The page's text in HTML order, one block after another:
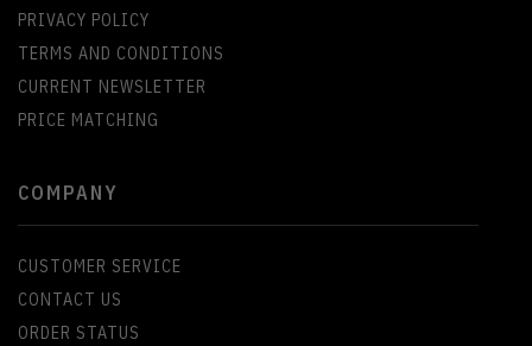
PRIVACY POLICY
TERMS AND CONDITIONS
CURRENT NEWSLETTER
PRICE MATCHING
COMPANY
CUSTOMER SERVICE
CONTACT US
ORDER STATUS